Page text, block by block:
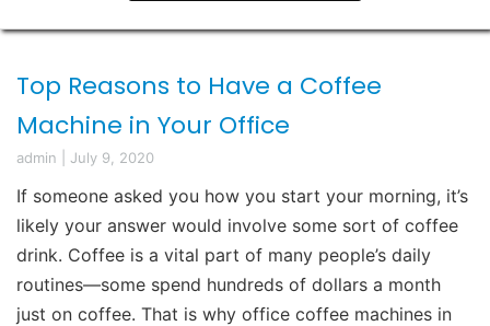
Top Reasons to Have a Coffee
Machine in Your Office
admin July 9, 2020
If someone asked you how you start your morning, it’s
likely your answer would involve some sort of coffee
drink. Coffee is a vital part of many people’s daily
routines—some spend hundreds of dollars a month
just on coffee. That is why office coffee machines in